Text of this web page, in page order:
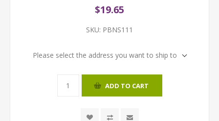
$19.65
SKU: PBNS111
Please select the address you want to ship to
ADD TO CART